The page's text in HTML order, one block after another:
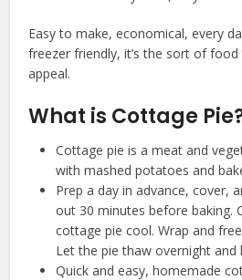
Easy to make, economical, every
freezer friendly, it’s the sort of
appeal.
What is Cottage
Cottage pie is a meat and
with mashed potatoes and
Prep a day in advance, cover,
out 30 minutes before baking.
cottage pie cool. Wrap and
Let the pie thaw overnight and
Quick and easy, homemade